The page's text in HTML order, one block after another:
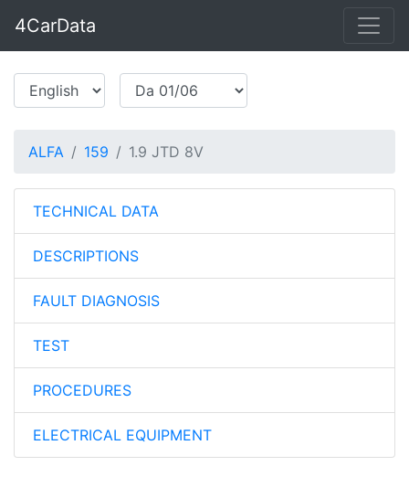
4CarData
ALFA 159 1.9 JTD 8V
TECHNICAL DATA
DESCRIPTIONS
FAULT DIAGNOSIS
TEST
PROCEDURES
ELECTRICAL EQUIPMENT